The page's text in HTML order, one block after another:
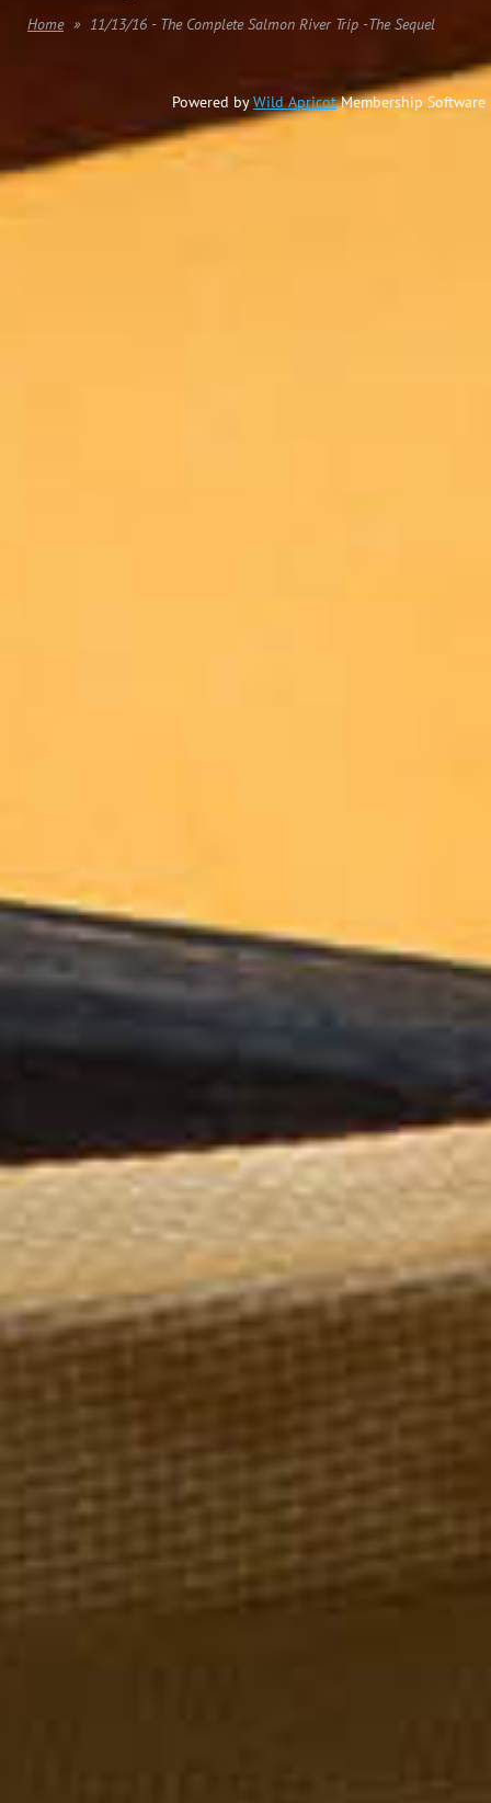
Home 11/13/16 - The Complete Salmon River Trip -The Sequel
Powered byWild ApricotMembership Software